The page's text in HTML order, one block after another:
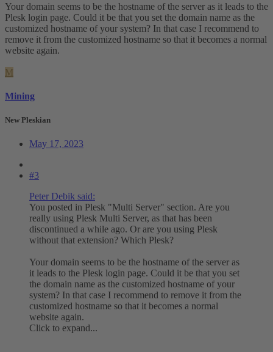
Your domain seems to be the hostname of the server as it leads to the
Plesk login page. Could it be that you set the domain name as the
customized hostname of your system? In that case I recommend to
remove it from the customized hostname so that it becomes a normal
website again.
M
Mining
New Pleskian
May 17, 2023
#3
Peter Debik said:
You posted in Plesk "Multi Server" section. Are you
really using Plesk Multi Server, as that has been
discontinued a while ago. Or are you using Plesk
without that extension? Which Plesk?
Your domain seems to be the hostname of the server as
it leads to the Plesk login page. Could it be that you set
the domain name as the customized hostname of your
system? In that case I recommend to remove it from the
customized hostname so that it becomes a normal
website again.
Click to expand...